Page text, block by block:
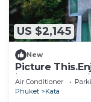
US $2,145
New
Picture
in Phuket,
Air Conditioner
Phuket
Kata